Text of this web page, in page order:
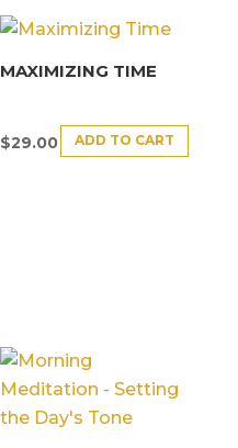
MAXIMIZING TIME
$29.00 ADD TO CART